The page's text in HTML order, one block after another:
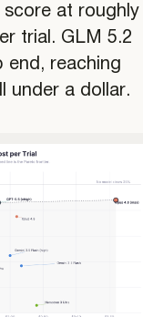
score at roughly
trial. GLM 5.2
end, reaching
under a dollar.